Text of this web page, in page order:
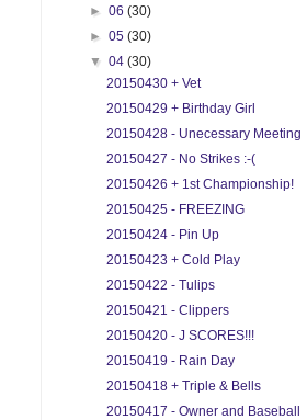
►06(30)
►05(30)
▼04(30)
20150430 + Vet
20150429 + Birthday Girl
20150428 - Unecessary Meeting
20150427 - No Strikes :-(
20150426 + 1st Championship!
20150425 - FREEZING
20150424 - Pin Up
20150423 + Cold Play
20150422 - Tulips
20150421 - Clippers
20150420 - J SCORES!!!
20150419 - Rain Day
20150418 + Triple & Bells
20150417 - Owner and Baseball